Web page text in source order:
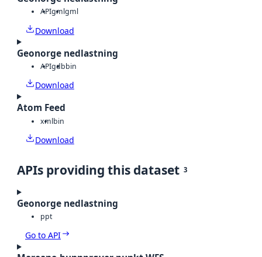
APIgmlgml
Download
Geonorge nedlastning
APIgdbbin
Download
Atom Feed
xmlbin
Download
APIs providing this dataset 3
Geonorge nedlastning
ppt
Go to API